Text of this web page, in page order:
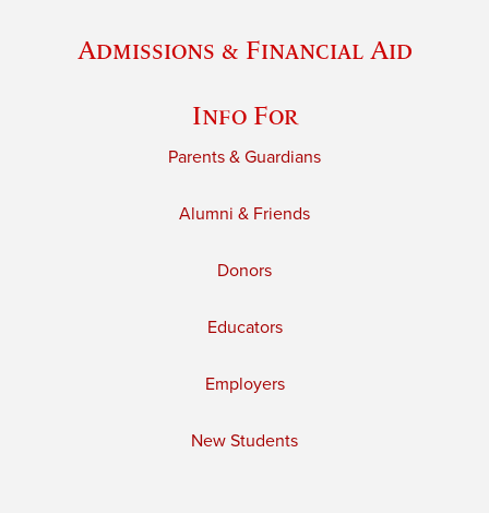
Admissions & Financial Aid
Info For
Parents & Guardians
Alumni & Friends
Donors
Educators
Employers
New Students